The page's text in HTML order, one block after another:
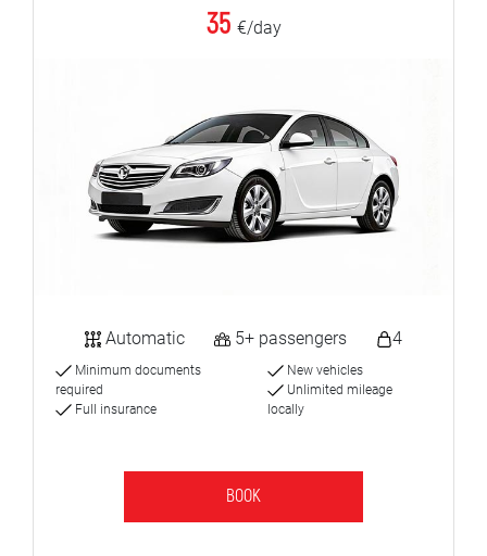
35 €/day
Automatic 5+ passengers 4
Minimum documents
required
Full insurance
New vehicles
Unlimited mileage
locally
BOOK